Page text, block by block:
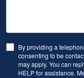
By providing a
consenting to be
may apply. You can
HELP for assistance.